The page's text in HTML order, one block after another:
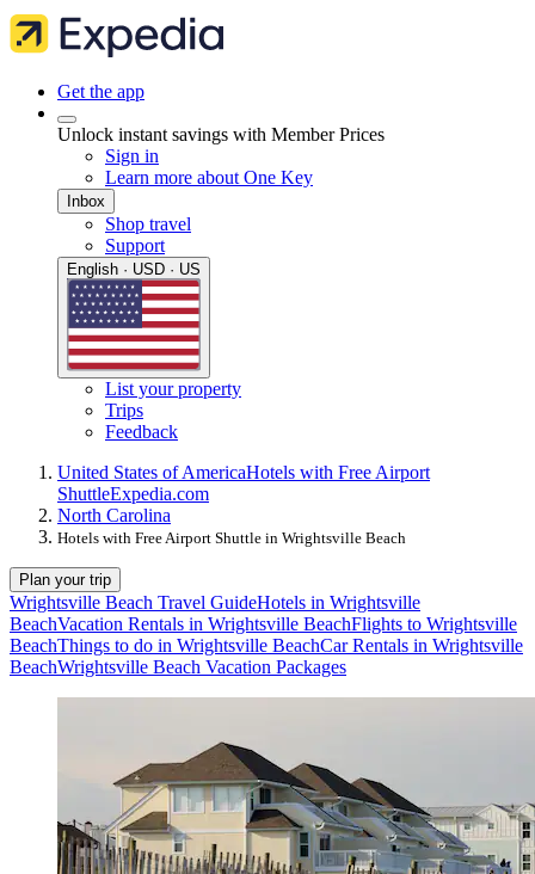
Get the app
Unlock instant savings with Member Prices
Sign in
Learn more about One Key
Inbox
Shop travel
Support
English · USD · US
List your property
Trips
Feedback
United States of AmericaHotels with Free Airport
ShuttleExpedia.com
North Carolina
Hotels with Free Airport Shuttle in Wrightsville Beach
Plan your trip
Wrightsville Beach Travel GuideHotels in Wrightsville
BeachVacation Rentals in Wrightsville BeachFlights to Wrightsville
BeachThings to do in Wrightsville BeachCar Rentals in Wrightsville
BeachWrightsville Beach Vacation Packages